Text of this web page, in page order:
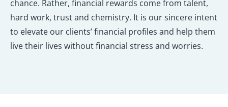
chance. Rather, financial rewards come from talent,
hard work, trust and chemistry. It is our sincere intent
to elevate our clients’ financial profiles and help them
live their lives without financial stress and worries.